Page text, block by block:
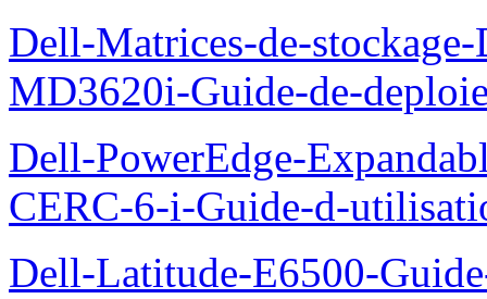
Dell-Matrices-de-
MD3620i-Guide-de-
Dell-PowerEdge-
CERC-6-i-Guide-d-
Dell-Latitude-E6500-